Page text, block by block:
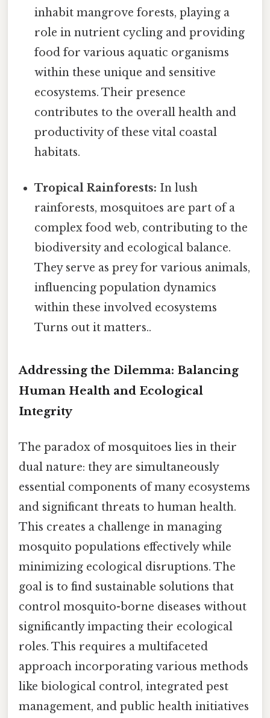
inhabit mangrove forests, playing a
role in nutrient cycling and providing
food for various aquatic organisms
within these unique and sensitive
ecosystems. Their presence
contributes to the overall health and
productivity of these vital coastal
habitats.
Tropical Rainforests: In lush
rainforests, mosquitoes are part of a
complex food web, contributing to the
biodiversity and ecological balance.
They serve as prey for various animals,
influencing population dynamics
within these involved ecosystems
Turns out it matters..
Addressing the Dilemma: Balancing
Human Health and Ecological
Integrity
The paradox of mosquitoes lies in their
dual nature: they are simultaneously
essential components of many ecosystems
and significant threats to human health.
This creates a challenge in managing
mosquito populations effectively while
minimizing ecological disruptions. The
goal is to find sustainable solutions that
control mosquito-borne diseases without
significantly impacting their ecological
roles. This requires a multifaceted
approach incorporating various methods
like biological control, integrated pest
management, and public health initiatives